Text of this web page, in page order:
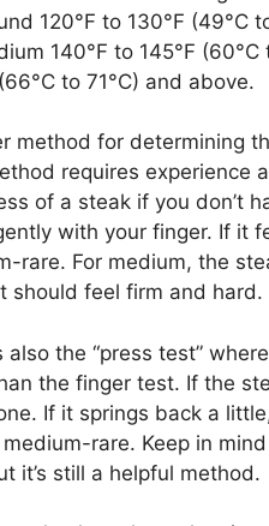
120°F to 130°F (49°C
140°F to 145°F
to 71°C) and above.
method for determining
requires experience
of a steak if you don’t
with your finger. If it
rare. For medium, the
should feel firm and hard.
also the “press test”
the finger test. If the
If it springs back a
medium-rare. Keep in
it’s still a helpful method.